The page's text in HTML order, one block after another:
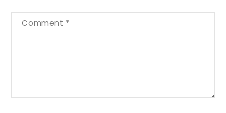
Comment *